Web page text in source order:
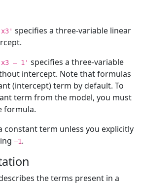
specifies a three-variable linear
– 1' specifies a three-variable
intercept. Note that formulas
(intercept) term by default. To
term from the model, you must
formula.
constant term unless you explicitly
–1.
the terms present in a